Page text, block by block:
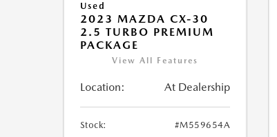
Used
2023 MAZDA CX-30
2.5 TURBO PREMIUM
PACKAGE
View All Features
Location: At Dealership
Stock:
#M559654A